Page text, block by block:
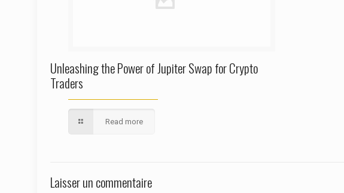
Unleashing the Power of Jupiter Swap for Crypto
Traders
Read more
Laisser un commentaire